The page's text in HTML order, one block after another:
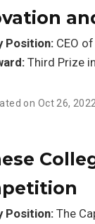
Position: CEO
Third Prize
on Oct 26, 2022
Position:The